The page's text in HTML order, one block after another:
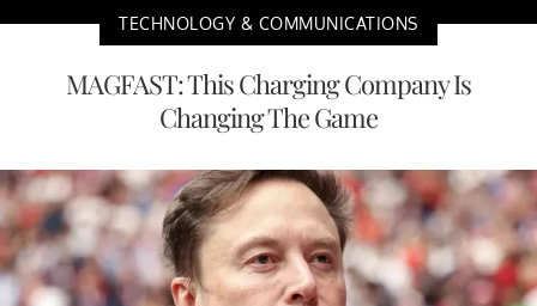
TECHNOLOGY & COMMUNICATIONS
MAGFAST: This Charging Company Is
Changing The Game